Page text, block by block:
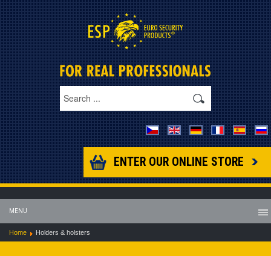
ENTER OUR ONLINE STORE
MENU
Home Holders & holsters